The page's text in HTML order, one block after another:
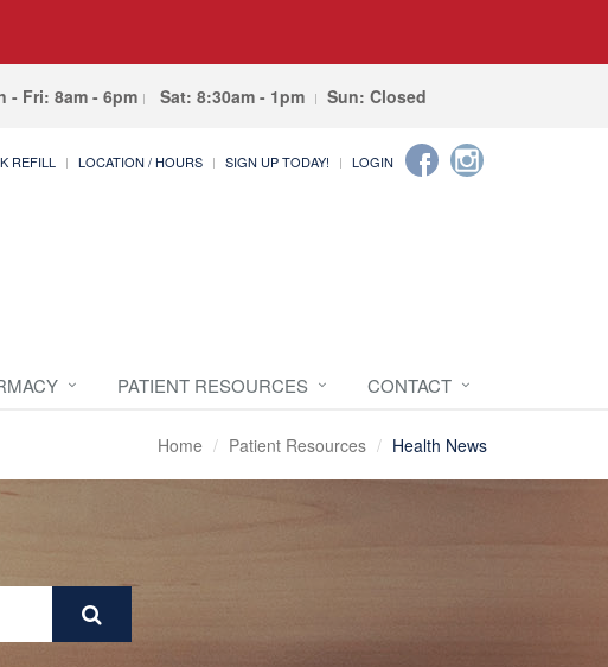
- Fri: 8am - 6pm Sat: 8:30am - 1pm Sun: Closed
REFILL LOCATION / HOURS SIGN UP TODAY! LOGIN
PATIENT RESOURCES CONTACT
Home Patient Resources Health News